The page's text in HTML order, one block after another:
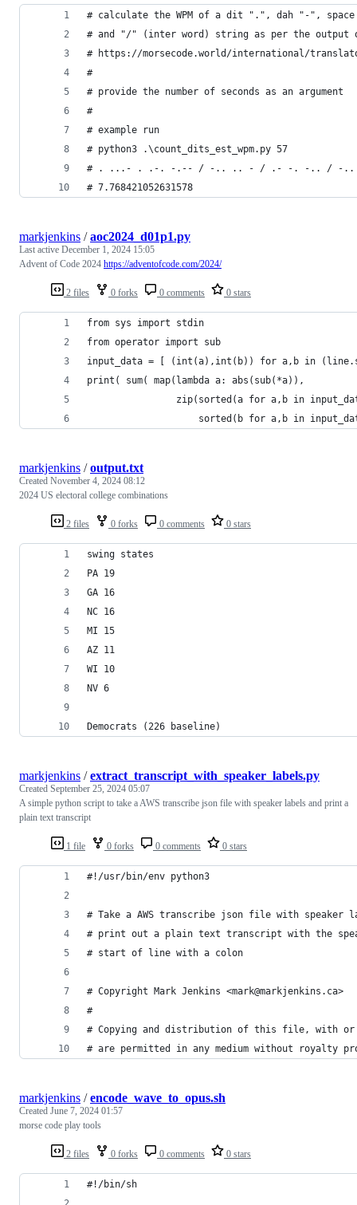
# calculate the WPM of a dit ".", dah "-",
# and "/" (inter word) string as per the output
# https://morsecode.world/international/
#
# provide the number of seconds as an argument
#
# example run
# python3 .\count_dits_est_wpm.py 57
# . ...- . .-. -.-- / -.. .. - / .- -. -.. / -
# 7.768421052631578
2 files 0 forks 0 comments 0 stars
markjenkins /aoc2024_d01p1.py
Last active December 1, 2024 15:05
Advent of Code 2024 https://adventofcode.com/2024/
from sys import stdin
from operator import sub
input_data = [ (int(a),int(b)) for a,b in
print( sum( map(lambda a: abs(sub(*a)),
zip(sorted(a for a,b in
sorted(b for a,b in
2 files 0 forks 0 comments 0 stars
markjenkins /output.txt
Created November 4, 2024 08:12
2024 US electoral college combinations
swing states
PA 19
GA 16
NC 16
MI 15
AZ 11
WI 10
NV 6
Democrats (226 baseline)
1 file 0 forks 0 comments 0 stars
markjenkins /extract_transcript_with_speaker_labels.py
Created September 25, 2024 05:07
A simple python script to take a AWS transcribe json file with speaker labels and print a
plain text transcript
#!/usr/bin/env python3
# Take a AWS transcribe json file with speaker
# print out a plain text transcript with the
# start of line with a colon
# Copyright Mark Jenkins <mark@markjenkins.ca>
#
# Copying and distribution of this file, with or
# are permitted in any medium without royalty
2 files 0 forks 0 comments 0 stars
markjenkins /encode_wave_to_opus.sh
Created June 7, 2024 01:57
morse code play tools
#!/bin/sh